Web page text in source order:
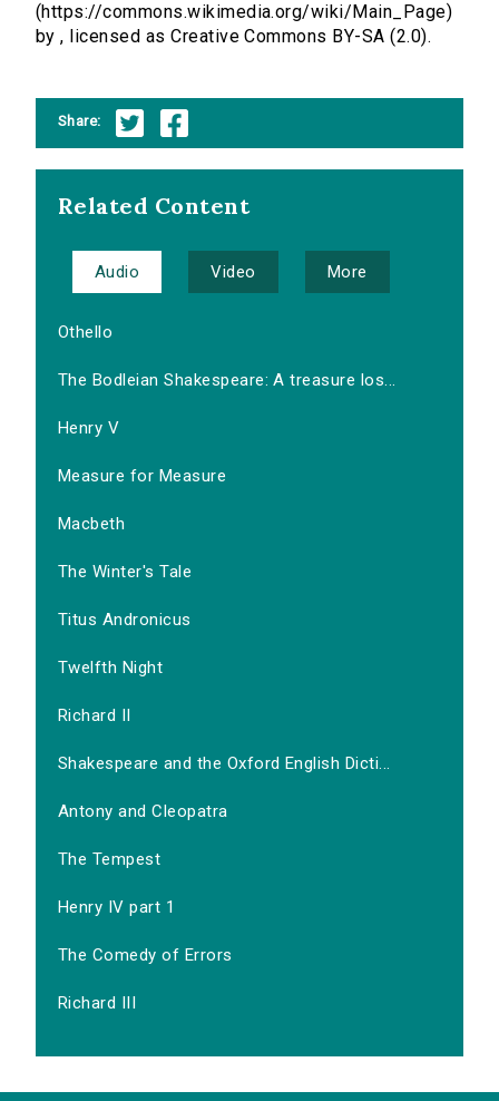
(https://commons.wikimedia.org/wiki/Main_Page)
by , licensed as Creative Commons BY-SA (2.0).
Share:
Related Content
Audio Video More
Othello
The Bodleian Shakespeare: A treasure los...
Henry V
Measure for Measure
Macbeth
The Winter's Tale
Titus Andronicus
Twelfth Night
Richard II
Shakespeare and the Oxford English Dicti...
Antony and Cleopatra
The Tempest
Henry IV part 1
The Comedy of Errors
Richard III